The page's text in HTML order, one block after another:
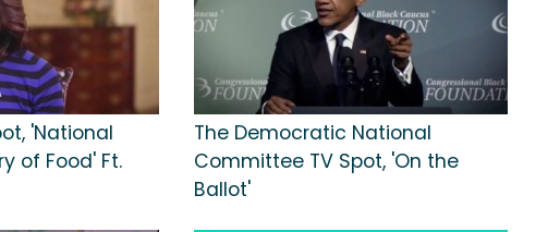
'National
of Food' Ft.
The Democratic National
Committee TV Spot, 'On the
Ballot'